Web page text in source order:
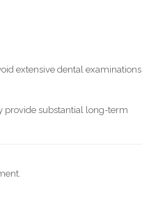
extensive dental examinations
provide substantial long-term